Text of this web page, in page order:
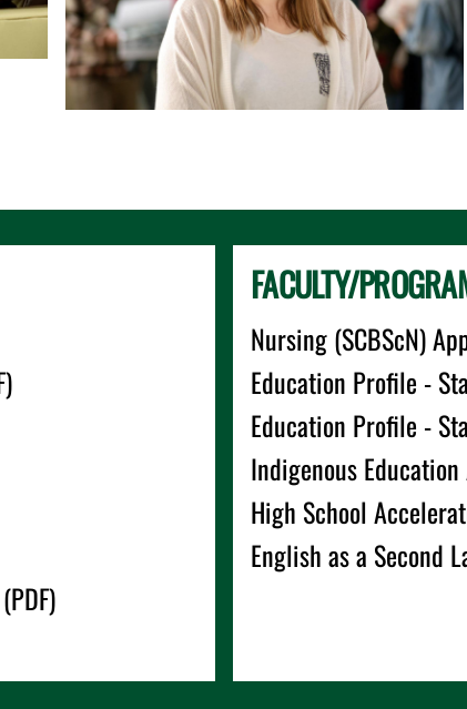
FACULTY/
Nursing (SCBScN)
Education Profile -
Education Profile -
Indigenous
High School
English as a Second